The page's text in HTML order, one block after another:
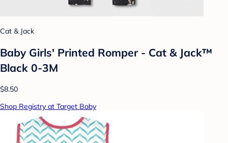
Cat & Jack
Baby Girls' Printed Romper - Cat & Jack™
Black 0-3M
$8.50
Shop Registry at Target Baby